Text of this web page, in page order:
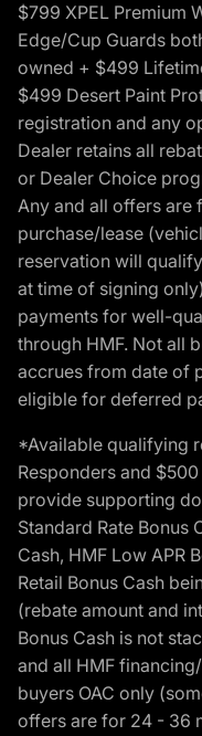
$799 XPEL Premium
Edge/Cup Guards
owned + $499
$499 Desert Paint
registration and any
Dealer retains all
or Dealer Choice
Any and all offers
purchase/lease
reservation will
at time of signing
payments for well-
through HMF. Not all
accrues from date of
eligible for deferred
*Available qualifying
Responders and
provide supporting
Standard Rate Bonus
Cash, HMF Low APR
Retail Bonus Cash
(rebate amount and
Bonus Cash is not
and all HMF
buyers OAC only
offers are for 24 - 36